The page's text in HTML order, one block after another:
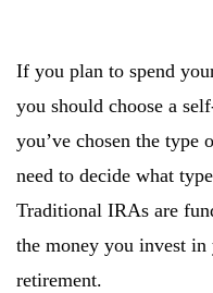
If you plan to spend
you should choose a
you’ve chosen the
need to decide what
Traditional IRAs are
the money you invest
retirement.